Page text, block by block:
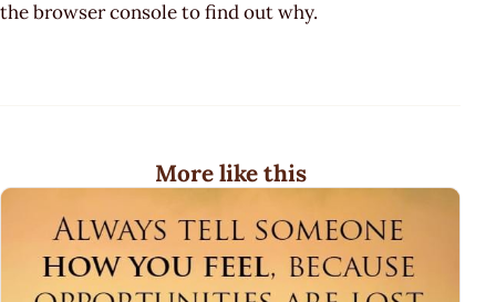
the browser console to find out why.
More like this